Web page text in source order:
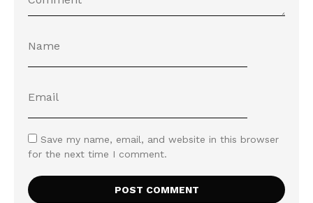
Save my name, email, and website in this browser
for the next time I comment.